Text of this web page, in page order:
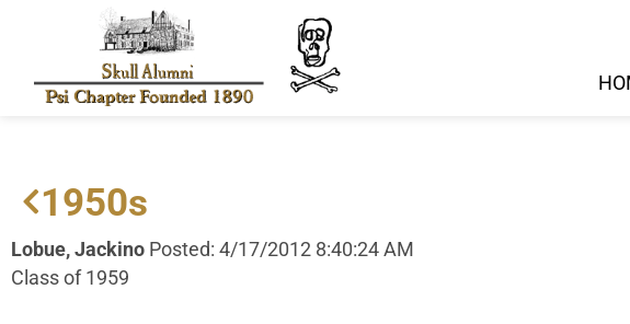
1950s
Lobue, Jackino Posted: 4/17/2012 8:40:24 AM
Class of 1959